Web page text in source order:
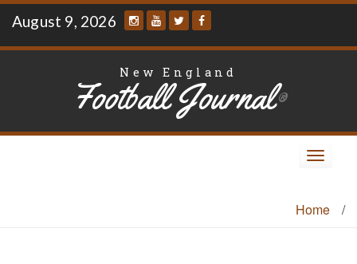
Skip
content
August 9, 2026
New England
Football Journal®
Toggle
Home
/